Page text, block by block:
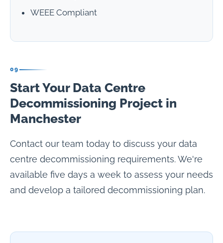
WEEE Compliant
09
Start Your Data Centre
Decommissioning Project in
Manchester
Contact our team today to discuss your data
centre decommissioning requirements. We're
available five days a week to assess your needs
and develop a tailored decommissioning plan.